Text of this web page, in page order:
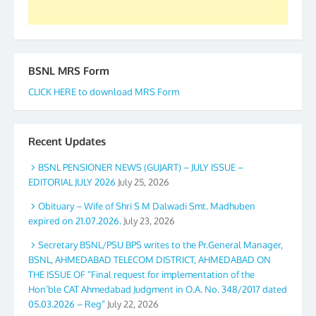
BSNL MRS Form
CLICK HERE to download MRS Form
Recent Updates
BSNL PENSIONER NEWS (GUJART) – JULY ISSUE –
EDITORIAL JULY 2026 July 25, 2026
Obituary – Wife of Shri S M Dalwadi Smt. Madhuben
expired on 21.07.2026. July 23, 2026
Secretary BSNL/PSU BPS writes to the Pr.General Manager,
BSNL, AHMEDABAD TELECOM DISTRICT, AHMEDABAD ON
THE ISSUE OF “Final request for implementation of the
Hon’ble CAT Ahmedabad Judgment in O.A. No. 348/2017 dated
05.03.2026 – Reg” July 22, 2026